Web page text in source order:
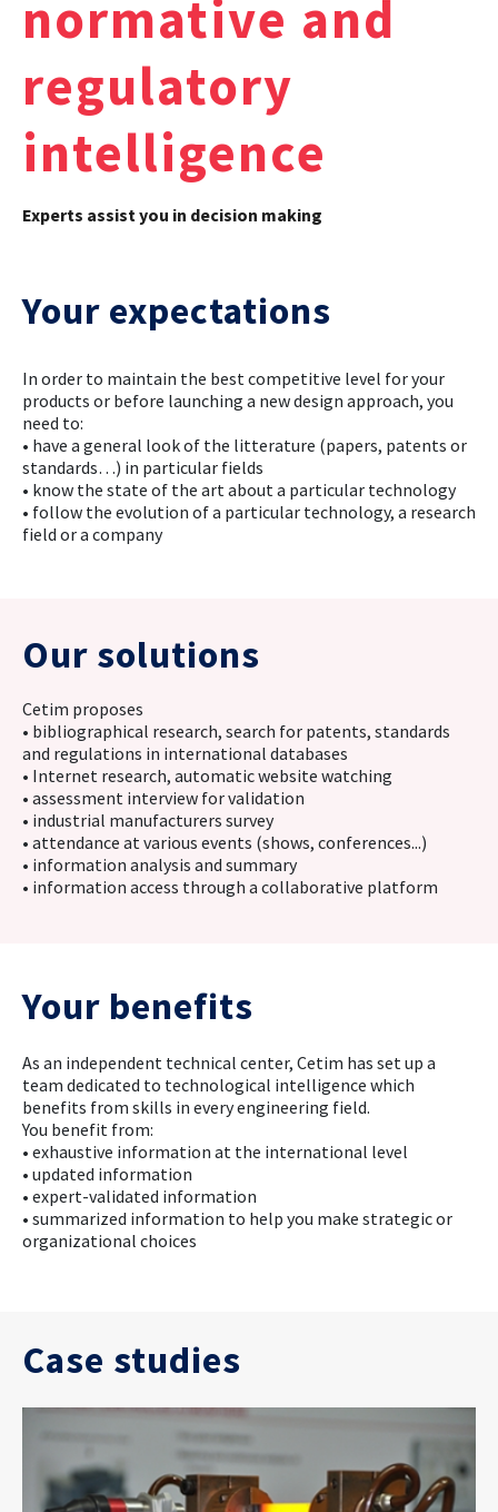
CASE STUDIES
THEMES
normative and
regulatory
intelligence
Experts assist you in decision making
Your expectations
In order to maintain the best competitive level for your
products or before launching a new design approach, you
need to:
• have a general look of the litterature (papers, patents or
standards…) in particular fields
• know the state of the art about a particular technology
• follow the evolution of a particular technology, a research
field or a company
Our solutions
Cetim proposes
• bibliographical research, search for patents, standards
and regulations in international databases
• Internet research, automatic website watching
• assessment interview for validation
• industrial manufacturers survey
• attendance at various events (shows, conferences...)
• information analysis and summary
• information access through a collaborative platform
Your benefits
As an independent technical center, Cetim has set up a
team dedicated to technological intelligence which
benefits from skills in every engineering field.
You benefit from:
• exhaustive information at the international level
• updated information
• expert-validated information
• summarized information to help you make strategic or
organizational choices
Case studies